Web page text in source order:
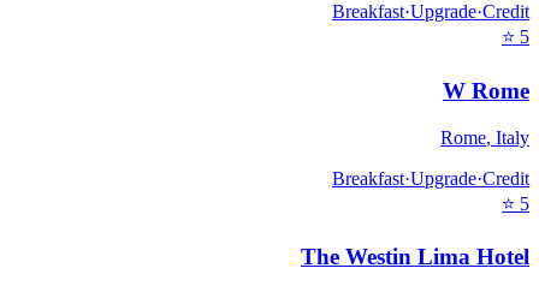
Breakfast·Upgrade·Credit
5
⭐
W Rome
Rome, Italy
Breakfast·Upgrade·Credit
5
⭐
The Westin Lima Hotel